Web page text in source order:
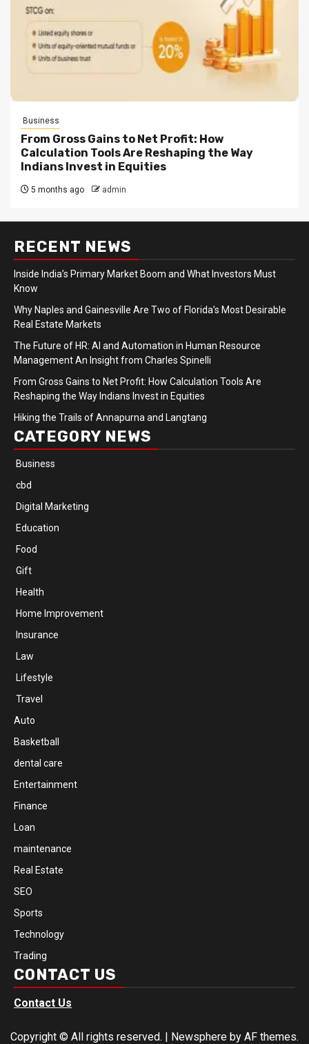
Business
From Gross Gains to Net Profit: How
Calculation Tools Are Reshaping the Way
Indians Invest in Equities
5 months ago admin
RECENT NEWS
Inside India’s Primary Market Boom and What Investors Must
Know
Why Naples and Gainesville Are Two of Florida’s Most Desirable
Real Estate Markets
The Future of HR: AI and Automation in Human Resource
Management An Insight from Charles Spinelli
From Gross Gains to Net Profit: How Calculation Tools Are
Reshaping the Way Indians Invest in Equities
Hiking the Trails of Annapurna and Langtang
CATEGORY NEWS
Business
cbd
Digital Marketing
Education
Food
Gift
Health
Home Improvement
Insurance
Law
Lifestyle
Travel
Auto
Basketball
dental care
Entertainment
Finance
Loan
maintenance
Real Estate
SEO
Sports
Technology
Trading
CONTACT US
Contact Us
Copyright © All rights reserved. | Newsphere by AF themes.